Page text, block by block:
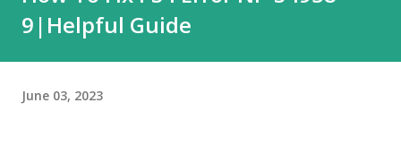
9|Helpful Guide
June 03, 2023